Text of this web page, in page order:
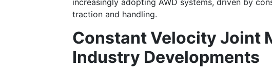
traction and handling.
Constant Velocity Joint
Industry Developments